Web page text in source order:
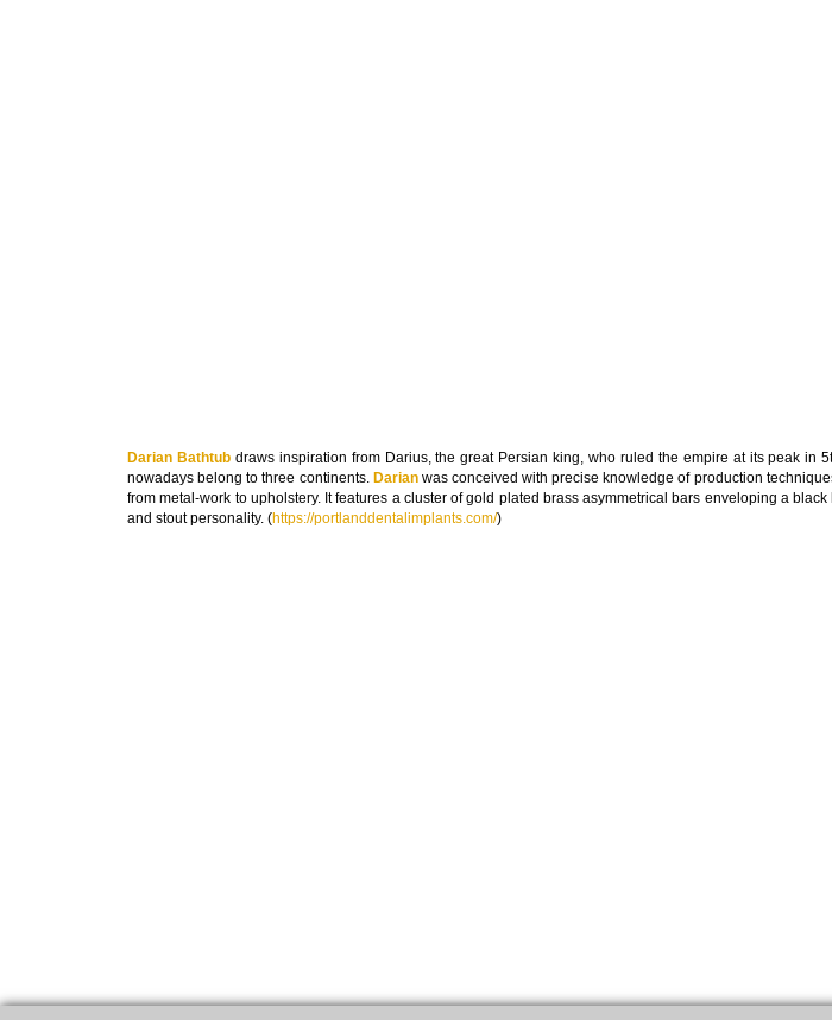
Darian Bathtubdraws inspiration from Darius, the great Persian king, who ruled the empire at its peak in
nowadays belong to three continents. Darian was conceived with precise knowledge of production
from metal-work to upholstery. It features a cluster of gold plated brass asymmetrical bars enveloping a
and stout personality. (https://portlanddentalimplants.com/)